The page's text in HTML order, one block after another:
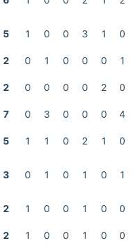
5 1 0 0 3 1 0
2 0 1 0 0 0 1
2 0 0 0 0 2 0
7 0 3 0 0 0 4
5 1 1 0 2 1 0
3 0 1 0 1 0 1
2 1 0 0 1 0 0
2 1 0 0 1 0 0